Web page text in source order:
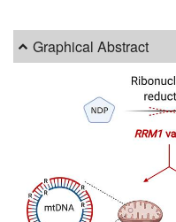
Graphical Abstract